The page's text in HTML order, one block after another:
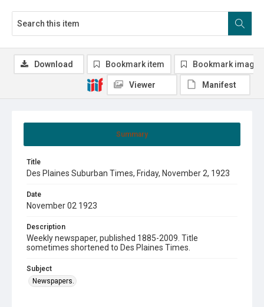
Summary
Title
Des Plaines Suburban Times, Friday, November 2, 1923
Date
November 02 1923
Description
Weekly newspaper, published 1885-2009. Title
sometimes shortened to Des Plaines Times.
Subject
Newspapers.
Download Bookmark item Bookmark image
Viewer Manifest